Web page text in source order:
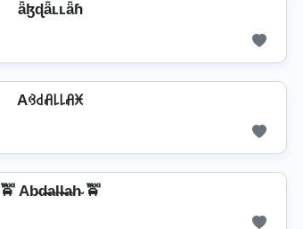
ǟɮɖǟʟʟǟɦ
Aꃳ꒯ꋬ꒒꒒ꋬꁝ
🚖 Ab̴d̴̶a̴l̴l̴̶a̴h̴ 🚖